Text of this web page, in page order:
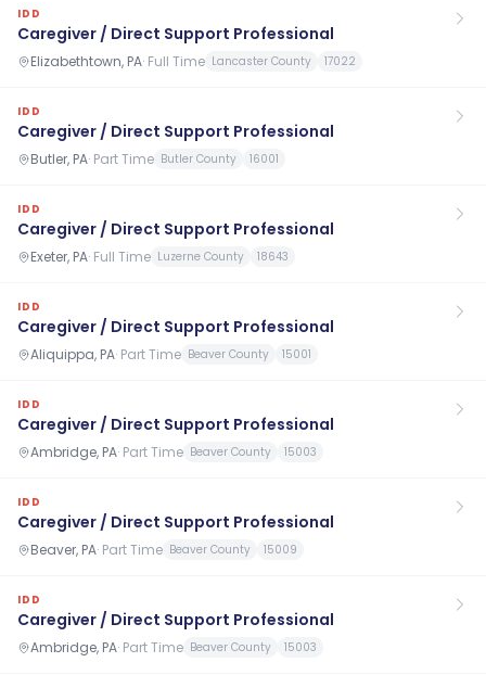
IDD
Caregiver / Direct Support Professional
Elizabethtown, PA· Full Time Lancaster County 17022
IDD
Caregiver / Direct Support Professional
Butler, PA· Part Time Butler County 16001
IDD
Caregiver / Direct Support Professional
Exeter, PA· Full Time Luzerne County 18643
IDD
Caregiver / Direct Support Professional
Aliquippa, PA· Part Time Beaver County 15001
IDD
Caregiver / Direct Support Professional
Ambridge, PA· Part Time Beaver County 15003
IDD
Caregiver / Direct Support Professional
Beaver, PA· Part Time Beaver County 15009
IDD
Caregiver / Direct Support Professional
Ambridge, PA· Part Time Beaver County 15003